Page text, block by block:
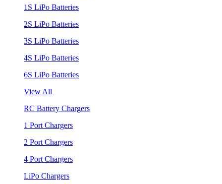
1S LiPo Batteries
2S LiPo Batteries
3S LiPo Batteries
4S LiPo Batteries
6S LiPo Batteries
View All
RC Battery Chargers
1 Port Chargers
2 Port Chargers
4 Port Chargers
LiPo Chargers